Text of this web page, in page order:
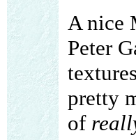
A nice
Peter
pretty
of